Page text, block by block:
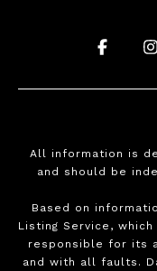
All information is
and should be
Based on
Listing Service,
responsible for its
and with all faults.